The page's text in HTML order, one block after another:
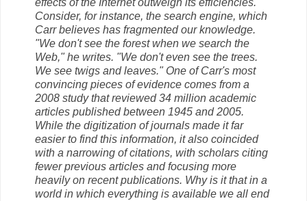
effects of the Internet outweigh its efficiencies.
Consider, for instance, the search engine, which
Carr believes has fragmented our knowledge.
"We don't see the forest when we search the
Web," he writes. "We don't even see the trees.
We see twigs and leaves." One of Carr's most
convincing pieces of evidence comes from a
2008 study that reviewed 34 million academic
articles published between 1945 and 2005.
While the digitization of journals made it far
easier to find this information, it also coincided
with a narrowing of citations, with scholars citing
fewer previous articles and focusing more
heavily on recent publications. Why is it that in a
world in which everything is available we all end